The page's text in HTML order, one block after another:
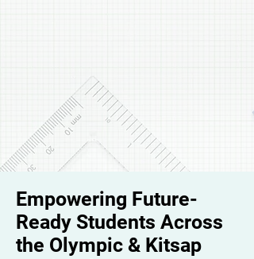
Empowering Future-
Ready Students Across
the Olympic & Kitsap